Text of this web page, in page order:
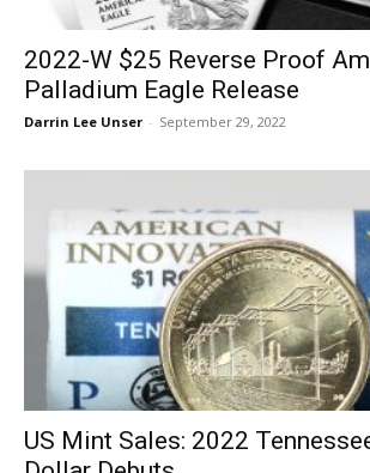
2022-W $25 Reverse Proof
Palladium Eagle Release
Darrin Lee Unser - September 29, 2022
US Mint Sales: 2022